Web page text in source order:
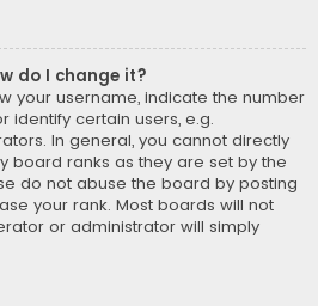
do I change it?
your username, indicate the number
identify certain users, e.g.
In general, you cannot directly
board ranks as they are set by the
do not abuse the board by posting
your rank. Most boards will not
or administrator will simply